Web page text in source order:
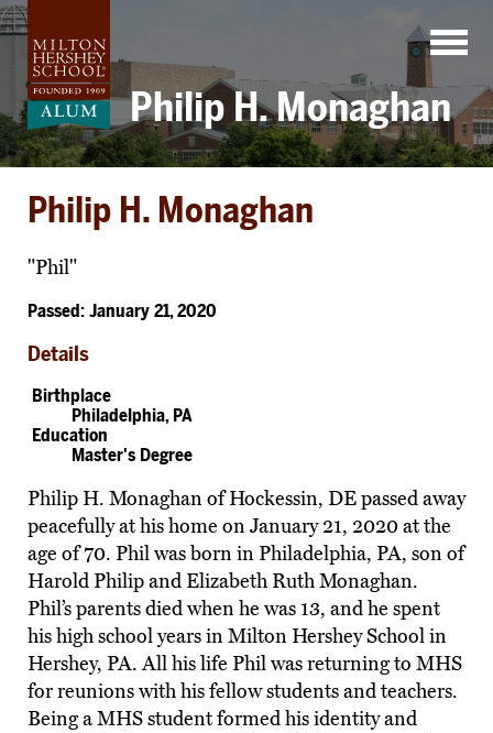
Skip
to
content
Philip H. Monaghan
Philip H. Monaghan
"Phil"
Passed: January 21, 2020
Details
Birthplace
Philadelphia, PA
Education
Master's Degree
Philip H. Monaghan of Hockessin, DE passed away
peacefully at his home on January 21, 2020 at the
age of 70. Phil was born in Philadelphia, PA, son of
Harold Philip and Elizabeth Ruth Monaghan.
Phil’s parents died when he was 13, and he spent
his high school years in Milton Hershey School in
Hershey, PA. All his life Phil was returning to MHS
for reunions with his fellow students and teachers.
Being a MHS student formed his identity and